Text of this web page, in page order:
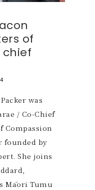
of
was
/ Co-Chief
Compassion
founded by
She joins
Māori Tumu